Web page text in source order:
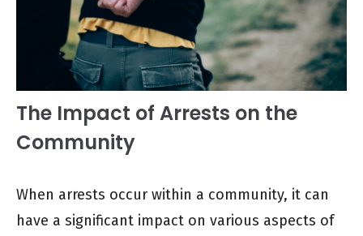
The Impact of Arrests on the
Community
When arrests occur within a community, it can
have a significant impact on various aspects of